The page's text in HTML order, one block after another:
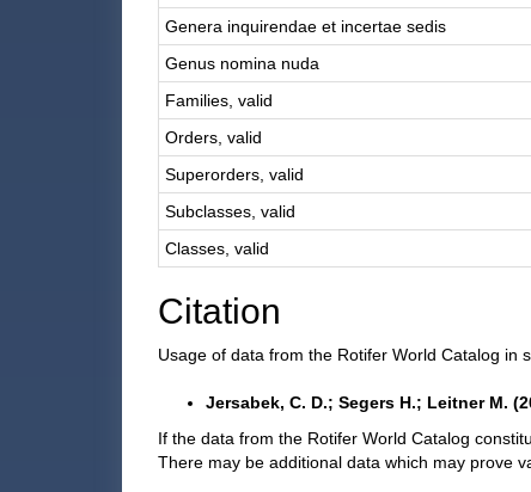
Genera inquirendae et incertae sedis
Genus nomina nuda
Families, valid
Orders, valid
Superorders, valid
Subclasses, valid
Classes, valid
Citation
Usage of data from the Rotifer World Catalog in
Jersabek, C. D.; Segers H.; Leitner M.
If the data from the Rotifer World Catalog
There may be additional data which may prove